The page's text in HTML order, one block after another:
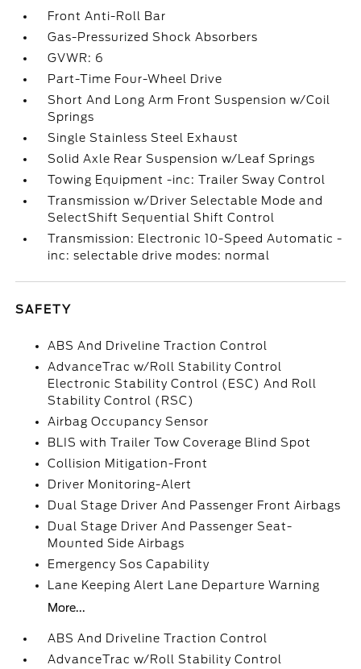
Front Anti-Roll Bar
Gas-Pressurized Shock Absorbers
GVWR: 6
Part-Time Four-Wheel Drive
Short And Long Arm Front Suspension w/Coil
Springs
Single Stainless Steel Exhaust
Solid Axle Rear Suspension w/Leaf Springs
Towing Equipment -inc: Trailer Sway Control
Transmission w/Driver Selectable Mode and
SelectShift Sequential Shift Control
Transmission: Electronic 10-Speed Automatic -
inc: selectable drive modes: normal
SAFETY
ABS And Driveline Traction Control
AdvanceTrac w/Roll Stability Control
Electronic Stability Control (ESC) And Roll
Stability Control (RSC)
Airbag Occupancy Sensor
BLIS with Trailer Tow Coverage Blind Spot
Collision Mitigation-Front
Driver Monitoring-Alert
Dual Stage Driver And Passenger Front Airbags
Dual Stage Driver And Passenger Seat-
Mounted Side Airbags
Emergency Sos Capability
Lane Keeping Alert Lane Departure Warning
More...
ABS And Driveline Traction Control
AdvanceTrac w/Roll Stability Control